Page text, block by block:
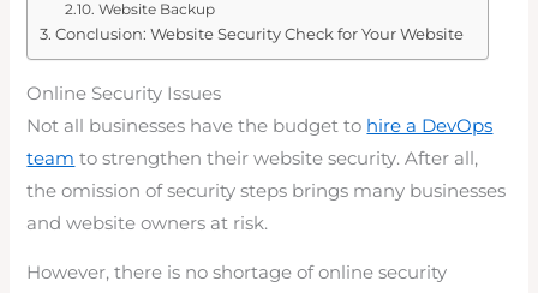
Website Backup
Conclusion: Website Security Check for Your Website
Online Security Issues
Not all businesses have the budget to hire a DevOps
team to strengthen their website security. After all,
the omission of security steps brings many businesses
and website owners at risk.
However, there is no shortage of online security